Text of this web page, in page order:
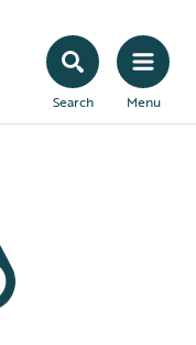
Search Menu